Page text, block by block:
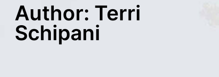
Author: Terri
Schipani